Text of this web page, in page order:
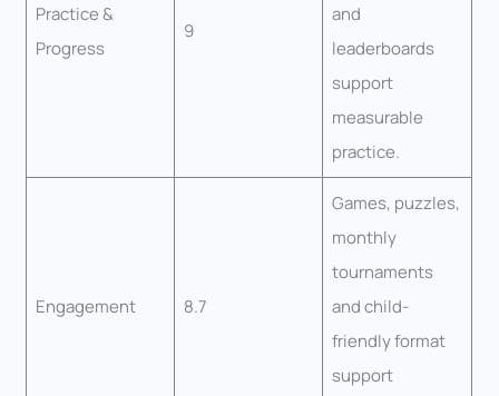
Practice &
Progress
9
and
leaderboards
support
measurable
practice.
Engagement 8.7
Games, puzzles,
monthly
tournaments
and child-
friendly format
support